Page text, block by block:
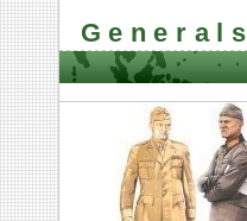
Generals